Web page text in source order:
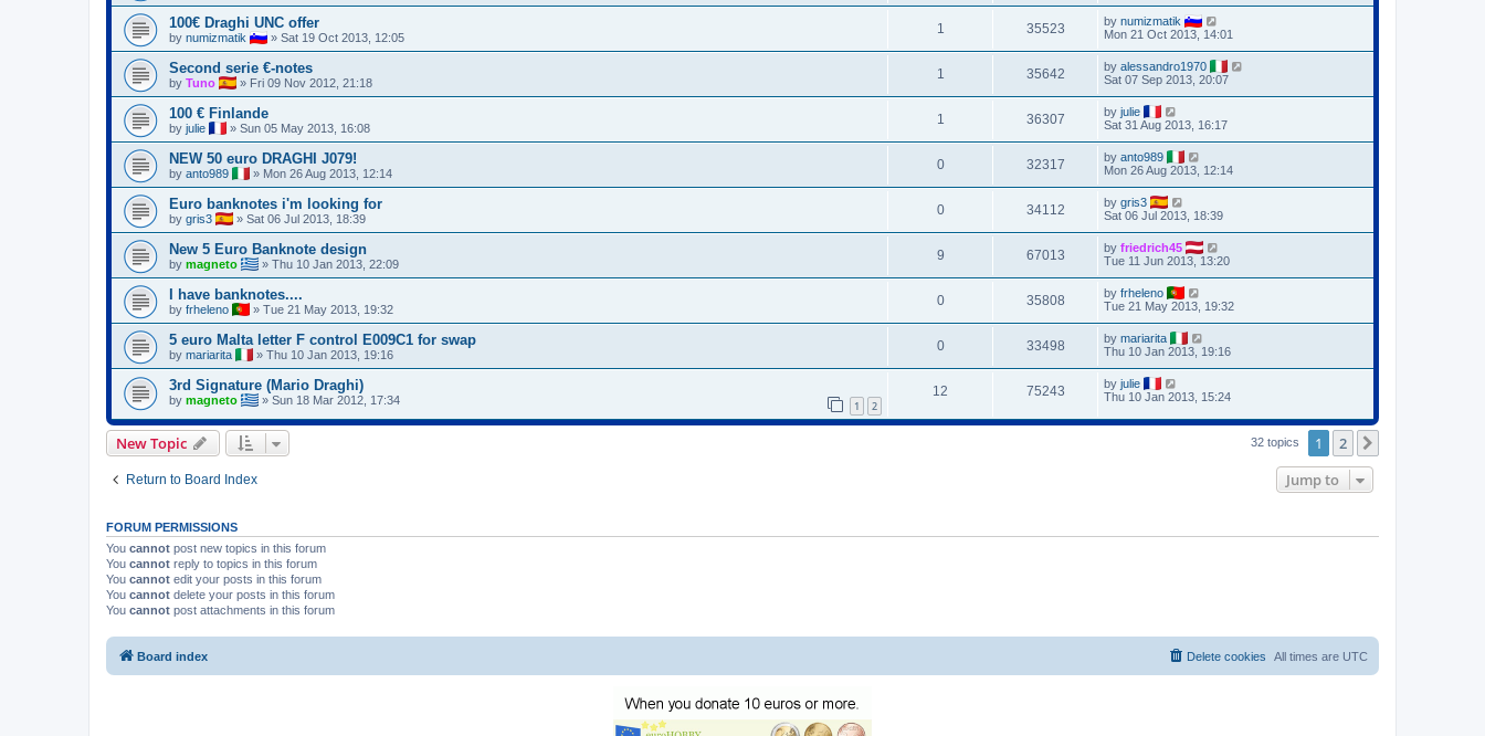
100€ Draghi UNC offer
by numizmatik » Sat 19 Oct 2013, 12:05
1 35523 by numizmatik
Mon 21 Oct 2013, 14:01
Second serie €-notes
by Tuno » Fri 09 Nov 2012, 21:18
1 35642 by alessandro1970
Sat 07 Sep 2013, 20:07
100 € Finlande
by julie » Sun 05 May 2013, 16:08
1 36307 by julie
Sat 31 Aug 2013, 16:17
NEW 50 euro DRAGHI J079!
by anto989 » Mon 26 Aug 2013, 12:14
0 32317 by anto989
Mon 26 Aug 2013, 12:14
Euro banknotes i'm looking for
by gris3 » Sat 06 Jul 2013, 18:39
0 34112 by gris3
Sat 06 Jul 2013, 18:39
New 5 Euro Banknote design
by magneto » Thu 10 Jan 2013, 22:09
9 67013 by friedrich45
Tue 11 Jun 2013, 13:20
I have banknotes....
by frheleno » Tue 21 May 2013, 19:32
0 35808 by frheleno
Tue 21 May 2013, 19:32
5 euro Malta letter F control E009C1 for swap
by mariarita » Thu 10 Jan 2013, 19:16
0 33498 by mariarita
Thu 10 Jan 2013, 19:16
3rd Signature (Mario Draghi)
by magneto » Sun 18 Mar 2012, 17:34 1 2
12 75243 by julie
Thu 10 Jan 2013, 15:24
New Topic 32 topics 1 2
Return to Board Index Jump to
FORUM PERMISSIONS
You cannot post new topics in this forum
You cannot reply to topics in this forum
You cannot edit your posts in this forum
You cannot delete your posts in this forum
You cannot post attachments in this forum
Board index All times are UTC
Delete cookies